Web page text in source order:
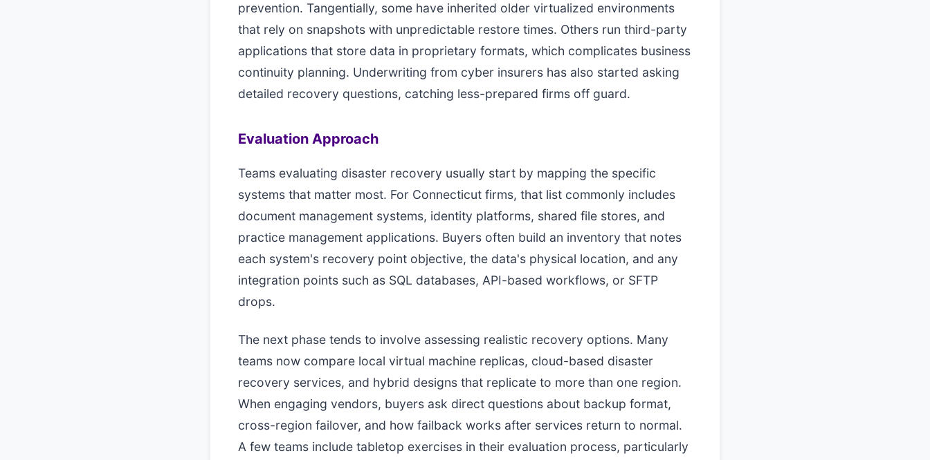
prevention. Tangentially, some have inherited older virtualized environments
that rely on snapshots with unpredictable restore times. Others run third-party
applications that store data in proprietary formats, which complicates business
continuity planning. Underwriting from cyber insurers has also started asking
detailed recovery questions, catching less-prepared firms off guard.
Evaluation Approach
Teams evaluating disaster recovery usually start by mapping the specific
systems that matter most. For Connecticut firms, that list commonly includes
document management systems, identity platforms, shared file stores, and
practice management applications. Buyers often build an inventory that notes
each system's recovery point objective, the data's physical location, and any
integration points such as SQL databases, API-based workflows, or SFTP
drops.
The next phase tends to involve assessing realistic recovery options. Many
teams now compare local virtual machine replicas, cloud-based disaster
recovery services, and hybrid designs that replicate to more than one region.
When engaging vendors, buyers ask direct questions about backup format,
cross-region failover, and how failback works after services return to normal.
A few teams include tabletop exercises in their evaluation process, particularly